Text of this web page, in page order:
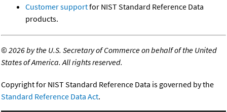
Customer supportfor NIST Standard Reference Data
products.
©2026 by the U.S. Secretary of Commerce on behalf of the United
States of America. All rights reserved.
Copyright for NIST Standard Reference Data is governed by the
Standard Reference Data Act.